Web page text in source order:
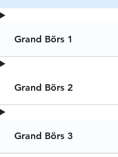
Grand Börs 1
Grand Börs 2
Grand Börs 3